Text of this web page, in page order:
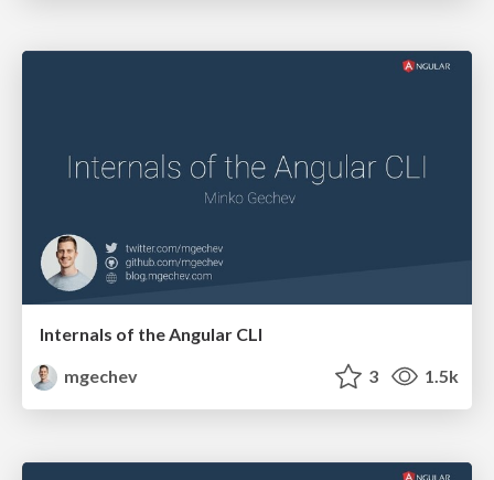
Internals of the Angular CLI
mgechev
3 1.5k